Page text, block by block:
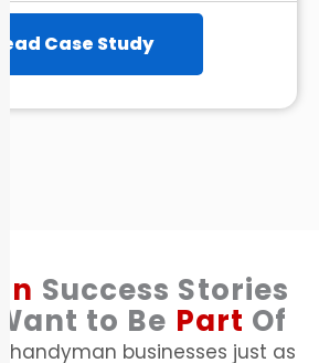
Read Case Study
Success Stories
to Be Part Of
handyman businesses just as